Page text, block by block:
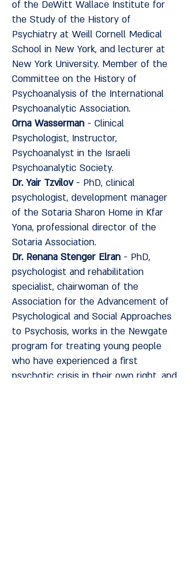
of the DeWitt Wallace Institute for
the Study of the History of
Psychiatry at Weill Cornell Medical
School in New York, and lecturer at
New York University. Member of the
Committee on the History of
Psychoanalysis of the International
Psychoanalytic Association.
Orna Wasserman - Clinical
Psychologist, Instructor,
Psychoanalyst in the Israeli
Psychoanalytic Society.
Dr. Yair Tzvilov- PhD, clinical
psychologist, development manager
of the Sotaria Sharon Home in Kfar
Yona, professional director of the
Sotaria Association.
Dr. Renana Stenger Elran - PhD,
psychologist and rehabilitation
specialist, chairwoman of the
Association for the Advancement of
Psychological and Social Approaches
to Psychosis, works in the Newgate
program for treating young people
who have experienced a first
psychotic crisis in their own right, and